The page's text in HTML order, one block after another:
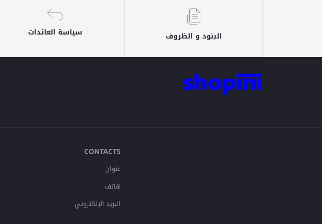
البنود و الظروف سياسة العائدات
CONTACTS
عنوان
هاتف
البريد الإلكتروني